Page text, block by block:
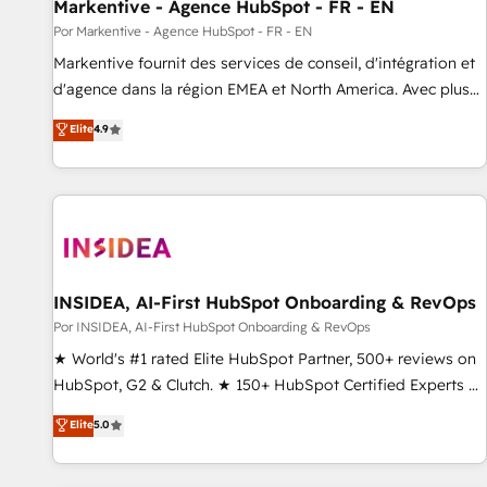
Markentive - Agence HubSpot - FR - EN
Por Markentive - Agence HubSpot - FR - EN
Markentive fournit des services de conseil, d'intégration et
d'agence dans la région EMEA et North America. Avec plus
de 115 experts en marketing automation, Growth, Revops,
CRM et webdesign. Markentive is both a consulting firm, a
digital agency and an integrator. With over 115 experts in
marketing automation, growth, revops, CRM and webdesign
Elite4.9
INSIDEA, AI-First HubSpot Onboarding & RevOps
Por INSIDEA, AI-First HubSpot Onboarding & RevOps
★ World's #1 rated Elite HubSpot Partner, 500+ reviews on
HubSpot, G2 & Clutch. ★ 150+ HubSpot Certified Experts &
Trainers across the team ★ 1,500+ implementations across
five continents ★ AI-First, RevOps-led, Onboarding
obsessed ★ Company of the Year 2024/25 INSIDEA helps
Elite5.0